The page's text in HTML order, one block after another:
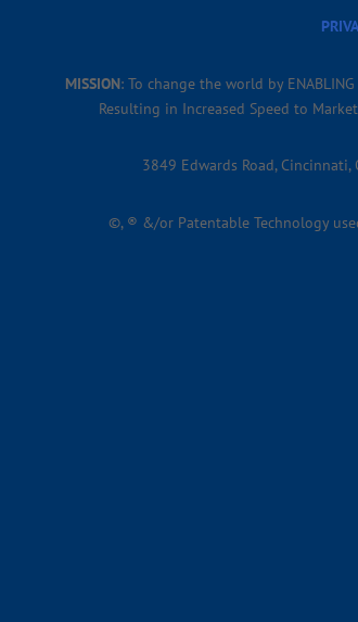
MISSION: To change the world by
Resulting in Increased Speed to
3849 Edwards Road,
©, ® &/or Patentable Technology